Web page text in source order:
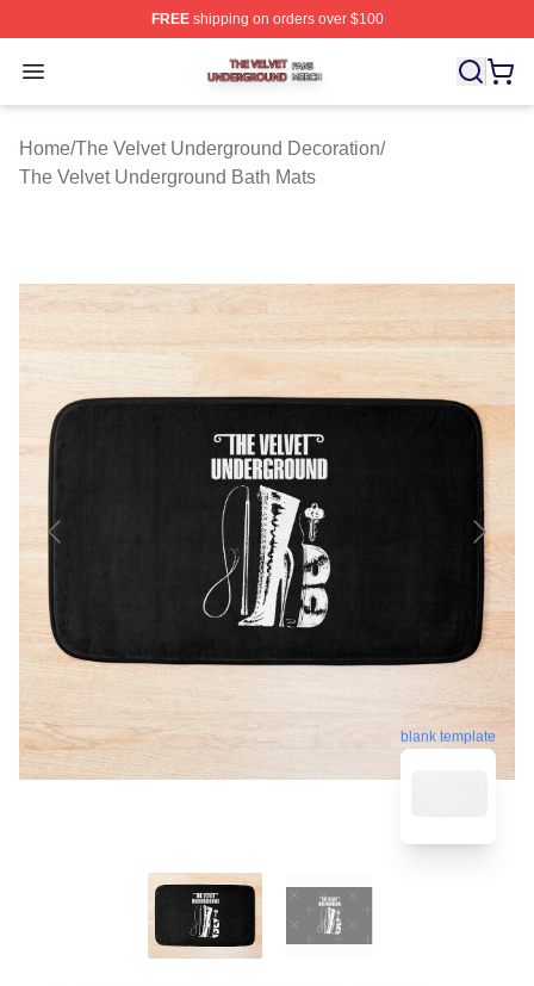
FREEshipping on orders over $100
Open menu
The Velvet Underground Shop ⚡️ Officially Licensed
Home/The Velvet Underground Decoration/
The Velvet Underground Bath Mats
blank template